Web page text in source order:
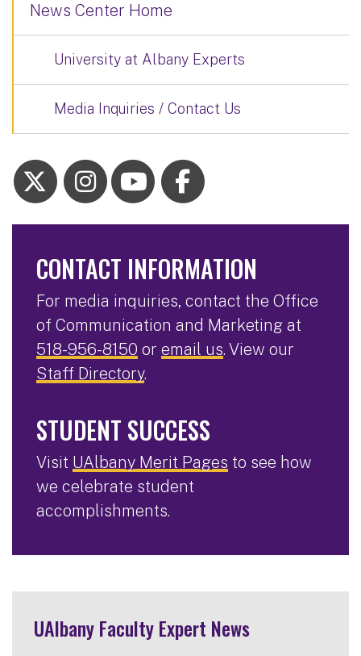
News Center Home
University at Albany Experts
Media Inquiries / Contact Us
CONTACT INFORMATION
For media inquiries, contact the Office
of Communication and Marketing at
518-956-8150 or email us. View our
Staff Directory.
STUDENT SUCCESS
Visit UAlbany Merit Pages to see how
we celebrate student
accomplishments.
UAlbany Faculty Expert News